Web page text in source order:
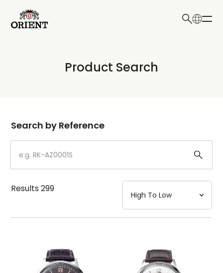
Write your search query here
Product Search
Dial
Case
Strap
Mechanism・Water Resistance
Function
Search by Reference
Results299